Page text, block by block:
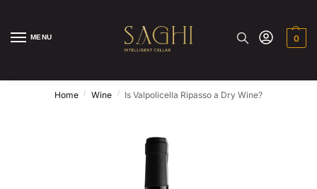
MENU 0
Home / Wine / Is Valpolicella Ripasso a Dry Wine?